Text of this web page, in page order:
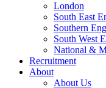
London
South East
Southern
South West
National &
Recruitment
About
About Us